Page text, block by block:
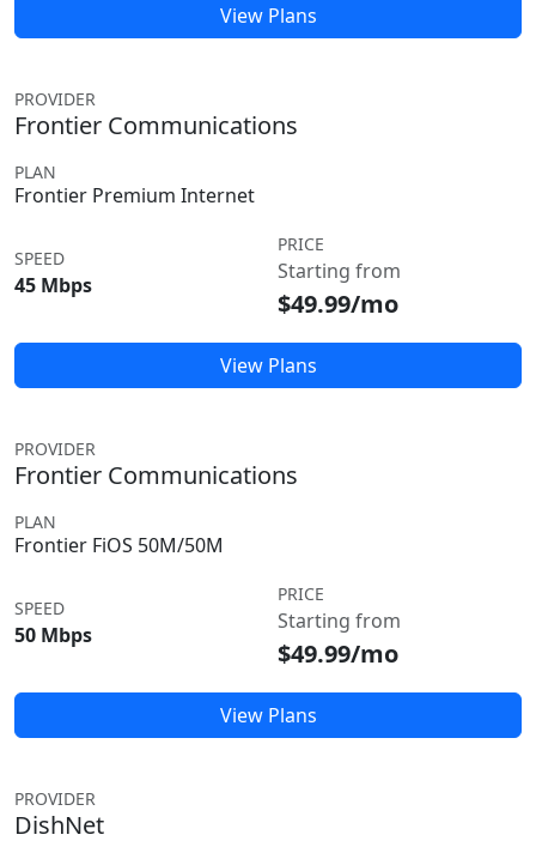
View Plans
PROVIDER
Frontier Communications
PLAN
Frontier Premium Internet
SPEED
45 Mbps
PRICE
Starting from
$49.99/mo
View Plans
PROVIDER
Frontier Communications
PLAN
Frontier FiOS 50M/50M
SPEED
50 Mbps
PRICE
Starting from
$49.99/mo
View Plans
PROVIDER
DishNet